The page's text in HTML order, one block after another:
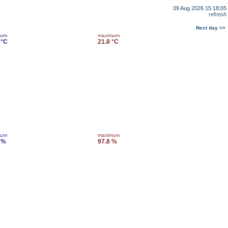
09 Aug 2026 15:18:05
refresh
Next day >>
maximum
21.8 °C
maximum
97.8 %